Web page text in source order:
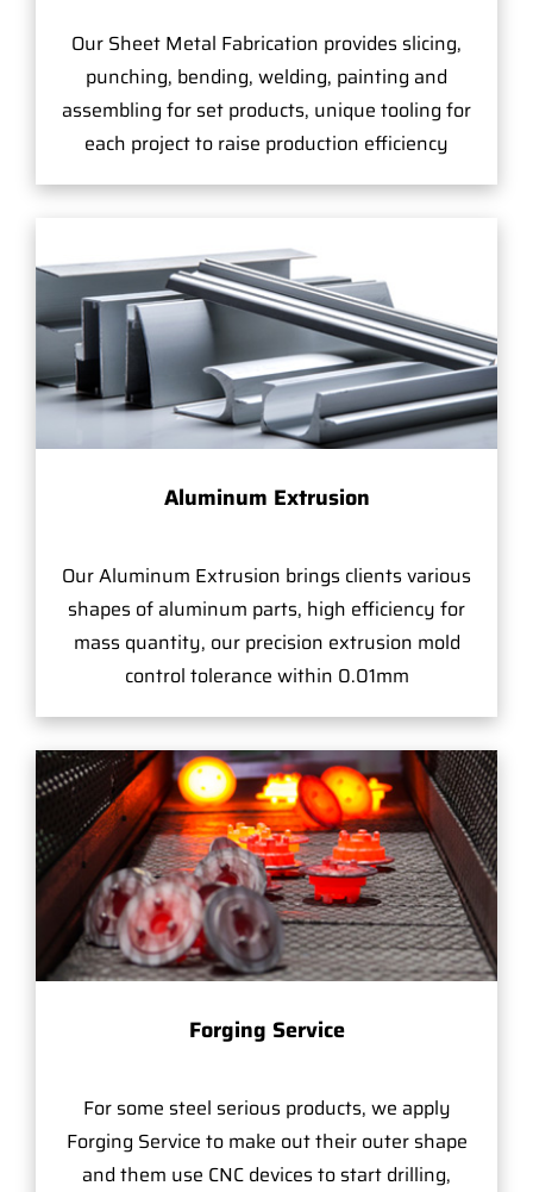
Our Sheet Metal Fabrication provides slicing,
punching, bending, welding, painting and
assembling for set products, unique tooling for
each project to raise production efficiency
Aluminum Extrusion
Our Aluminum Extrusion brings clients various
shapes of aluminum parts, high efficiency for
mass quantity, our precision extrusion mold
control tolerance within 0.01mm
Forging Service
For some steel serious products, we apply
Forging Service to make out their outer shape
and them use CNC devices to start drilling,